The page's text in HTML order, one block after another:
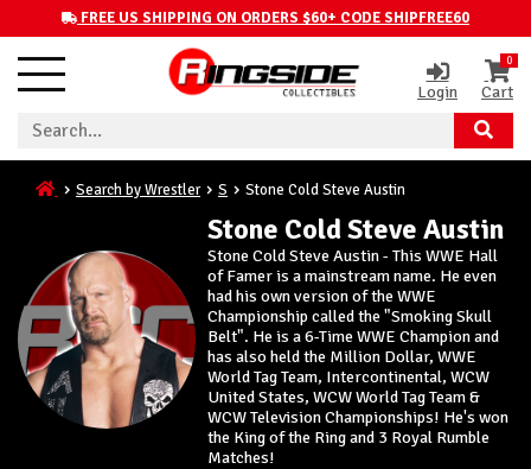
FREE US SHIPPING ON ORDERS $60+ CODE SHIPFREE60
Login
0
Cart
Search by Wrestler S Stone Cold Steve Austin
Stone Cold Steve Austin
Stone Cold Steve Austin - This WWE Hall
of Famer is a mainstream name. He even
had his own version of the WWE
Championship called the "Smoking Skull
Belt". He is a 6-Time WWE Champion and
has also held the Million Dollar, WWE
World Tag Team, Intercontinental, WCW
United States, WCW World Tag Team &
WCW Television Championships! He's won
the King of the Ring and 3 Royal Rumble
Matches!